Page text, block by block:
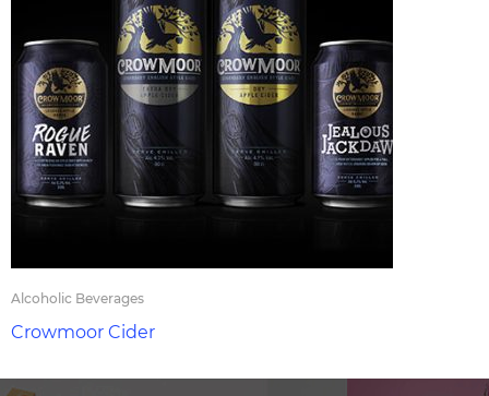
Alcoholic Beverages
Crowmoor Cider